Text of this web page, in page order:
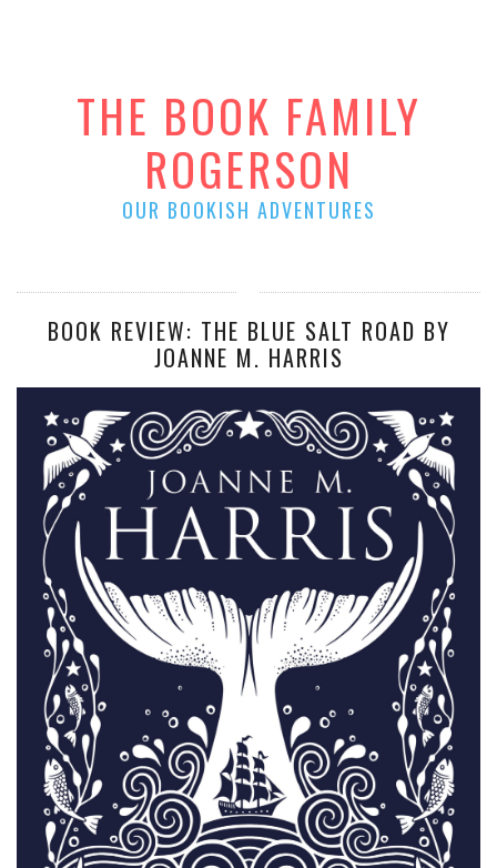
THE BOOK FAMILY
ROGERSON
OUR BOOKISH ADVENTURES
BOOK REVIEW: THE BLUE SALT ROAD BY
JOANNE M. HARRIS